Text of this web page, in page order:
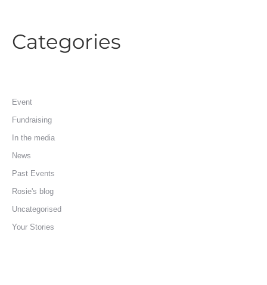
Categories
Event
Fundraising
In the media
News
Past Events
Rosie's blog
Uncategorised
Your Stories